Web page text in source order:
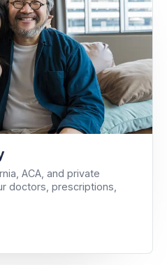
ACA, and private
doctors, prescriptions,